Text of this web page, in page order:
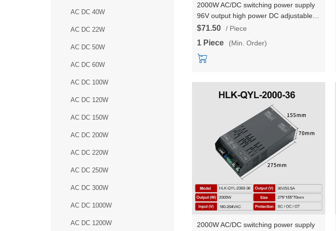
AC DC 40W
AC DC 22W
AC DC 50W
AC DC 60W
AC DC 100W
AC DC 120W
AC DC 150W
AC DC 200W
AC DC 220W
AC DC 250W
AC DC 300W
AC DC 1000W
AC DC 1200W
2000W AC/DC switching power supply
96V output high power DC adjustable
constant voltage and constant current
$71.50 / Piece
1 Piece (Min. Order)
2000W AC/DC switching power supply